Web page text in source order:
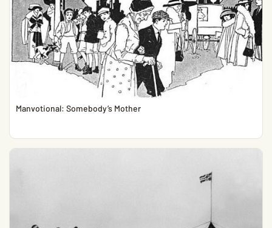
Manvotional: Somebody’s Mother